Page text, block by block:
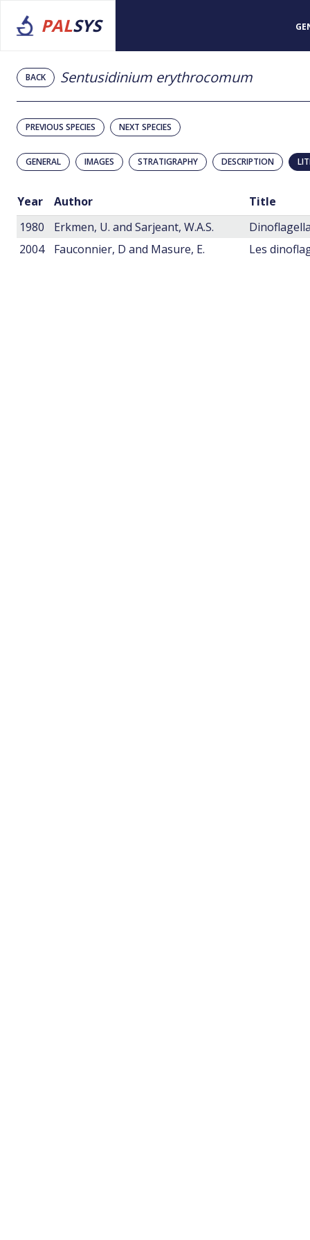
PALSYS
BACK Sentusidinium erythrocomum
PREVIOUS SPECIES NEXT SPECIES
GENERAL IMAGES STRATIGRAPHY DESCRIPTION
Year Author
Title
1980
Erkmen, U. and Sarjeant, W.A.S.
2004
Fauconnier, D and Masure, E.